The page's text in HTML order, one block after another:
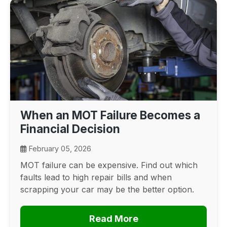
When an MOT Failure Becomes a
Financial Decision
February 05, 2026
MOT failure can be expensive. Find out which
faults lead to high repair bills and when
scrapping your car may be the better option.
Read More